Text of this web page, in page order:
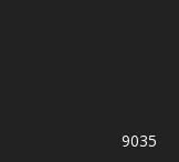
9035